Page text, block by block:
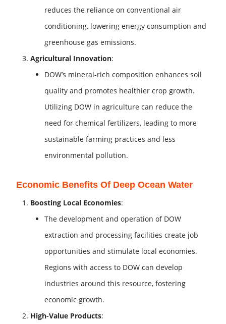
reduces the reliance on conventional air
conditioning, lowering energy consumption and
greenhouse gas emissions.
Agricultural Innovation:
DOW’s mineral-rich composition enhances soil
quality and promotes healthier crop growth.
Utilizing DOW in agriculture can reduce the
need for chemical fertilizers, leading to more
sustainable farming practices and less
environmental pollution.
Economic Benefits Of Deep Ocean Water
Boosting Local Economies:
The development and operation of DOW
extraction and processing facilities create job
opportunities and stimulate local economies.
Regions with access to DOW can develop
industries around this resource, fostering
economic growth.
High-Value Products: